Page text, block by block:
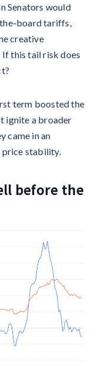
Senators would
board tariffs,
creative
this tail risk does
term boosted the
ignite a broader
came in an
stability.
before the